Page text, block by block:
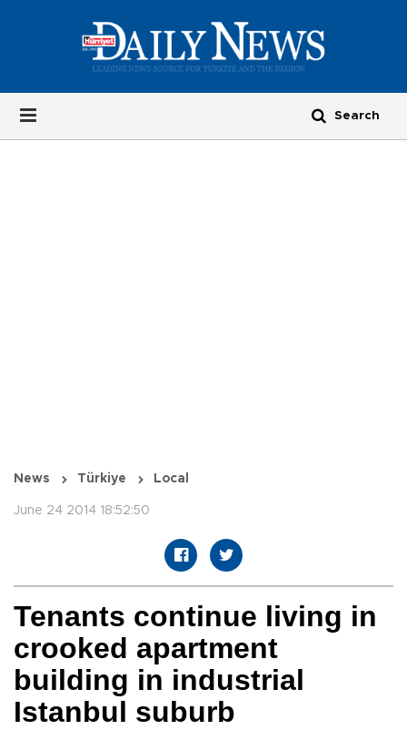
News Türkiye Local
June 24 2014 18:52:50
Tenants continue living in
crooked apartment
building in industrial
Istanbul suburb